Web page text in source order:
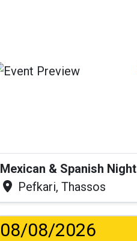
Mexican & Spanish Night
Pefkari, Thassos
08/08/2026